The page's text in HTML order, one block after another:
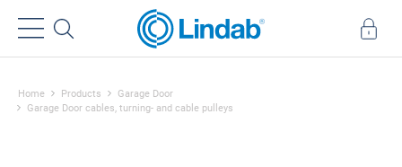
Home Products
Garage Door
Garage Door cables, turning- and cable pulleys